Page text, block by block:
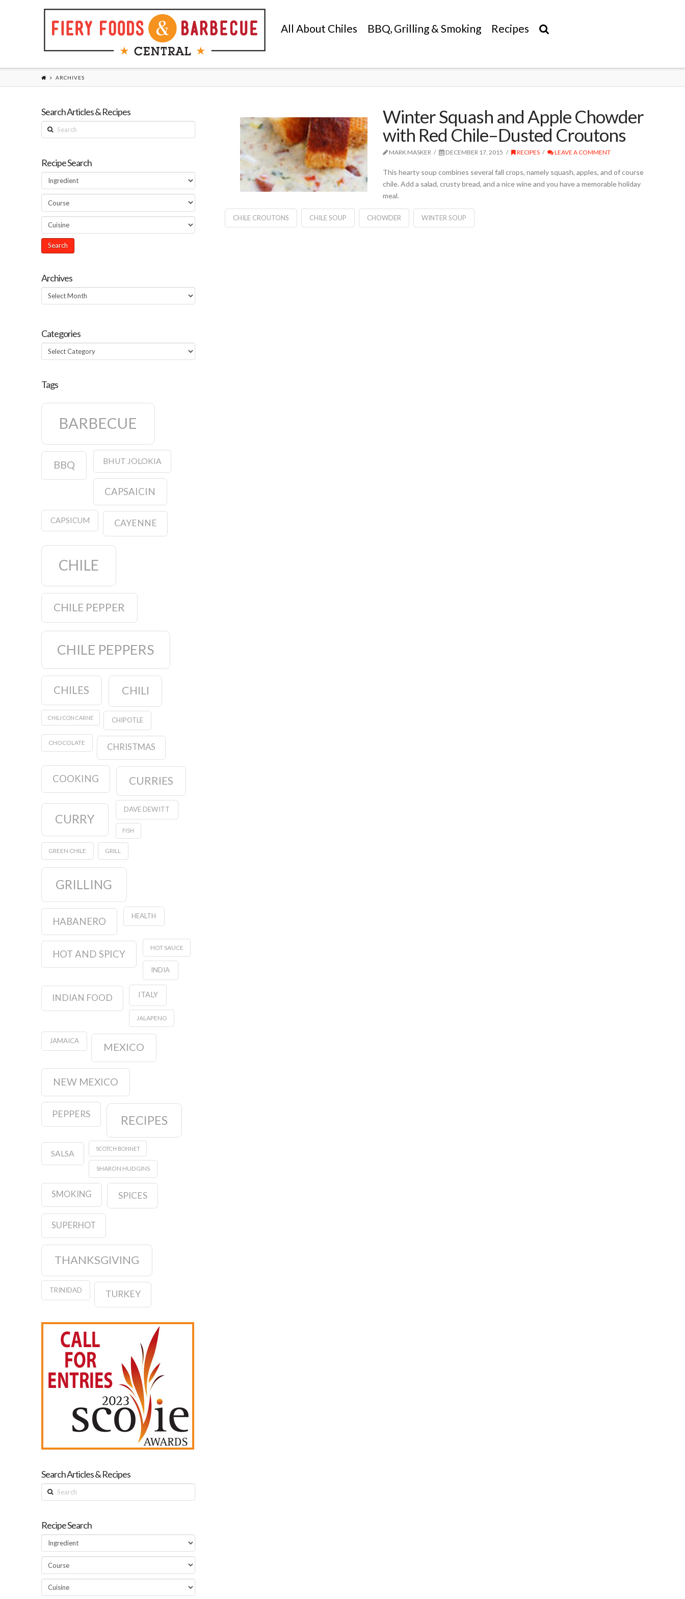
All About Chiles BBQ, Grilling & Smoking Recipes
ARCHIVES
Winter Squash and Apple Chowder
with Red Chile–Dusted Croutons
MARK MASKER DECEMBER 17, 2015 RECIPES LEAVE A COMMENT
This hearty soup combines several fall crops, namely squash, apples, and of course
chile. Add a salad, crusty bread, and a nice wine and you have a memorable holiday
meal.
CHILE CROUTONS CHILE SOUP CHOWDER WINTER SOUP
Search Articles & Recipes
Search
Recipe Search
Archives
Archives
Categories
Categories
Tags
BARBECUE
BBQ BHUT JOLOKIA
CAPSAICIN
CAPSICUM CAYENNE
CHILE
CHILE PEPPER
CHILE PEPPERS
CHILES CHILI
CHILI CON CARNE CHIPOTLE
CHOCOLATE CHRISTMAS
COOKING CURRIES
CURRY
DAVE DEWITT
FISH
GREEN CHILE GRILL
GRILLING
HABANERO HEALTH
HOT AND SPICY
HOT SAUCE
INDIA
INDIAN FOOD ITALY
JALAPENO
JAMAICA
MEXICO
NEW MEXICO
PEPPERS RECIPES
SALSA
SCOTCH BONNET
SHARON HUDGINS
SMOKING SPICES
SUPERHOT
THANKSGIVING
TRINIDAD TURKEY
Search Articles & Recipes
Search
Recipe Search